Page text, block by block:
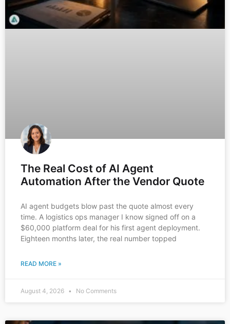
The Real Cost of AI Agent
Automation After the Vendor Quote
AI agent budgets blow past the quote almost every
time. A logistics ops manager I know signed off on a
$60,000 platform deal for his first agent deployment.
Eighteen months later, the real number topped
READ MORE »
August 4, 2026 No Comments